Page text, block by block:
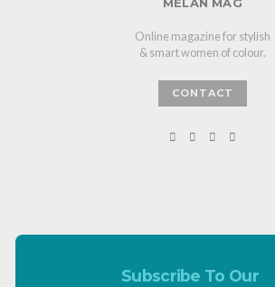
Online magazine for stylish
& smart women of colour.
CONTACT
Subscribe To Our